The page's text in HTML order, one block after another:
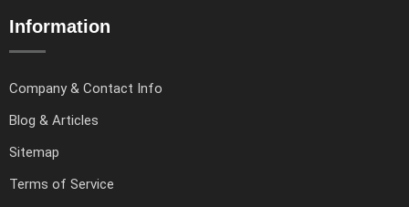
Information
Company & Contact Info
Blog & Articles
Sitemap
Terms of Service